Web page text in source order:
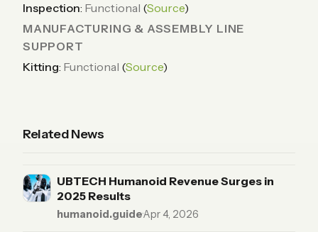
Inspection: Functional (Source)
MANUFACTURING & ASSEMBLY LINE
SUPPORT
Kitting: Functional (Source)
Related News
UBTECH Humanoid Revenue Surges in
2025 Results
humanoid.guide·Apr 4, 2026